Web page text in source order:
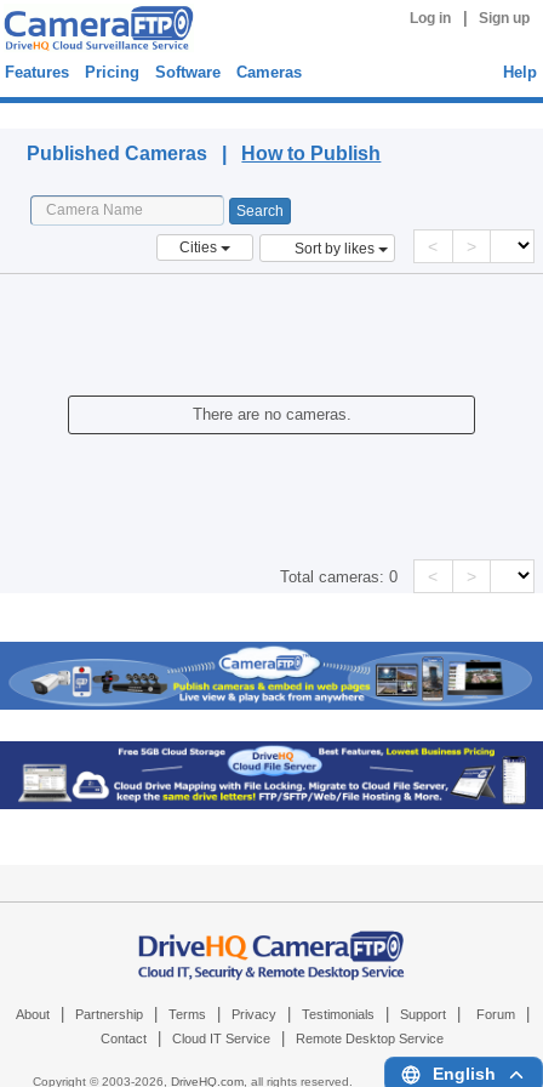
Log in Sign up
Features Pricing Software Cameras Help
Published Cameras | How to Publish
Cities Sort by likes < >
There are no cameras.
Total cameras:0 < >
About Partnership Terms Privacy Testimonials Support Forum
Contact Cloud IT Service Remote Desktop Service
Copyright © 2003-2026, DriveHQ.com, all rights reserved. English